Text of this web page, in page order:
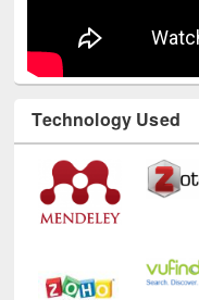
Technology Used